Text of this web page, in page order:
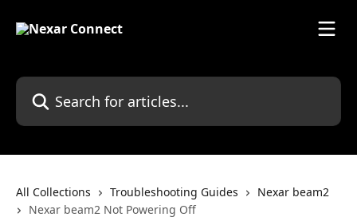
Search for articles...
All Collections Troubleshooting Guides
Nexar beam2
Nexar beam2 Not Powering Off